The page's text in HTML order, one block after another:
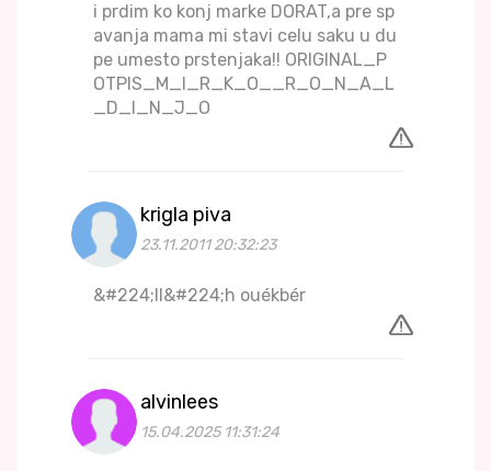
i prdim ko konj marke DORAT,a pre sp
avanja mama mi stavi celu saku u du
pe umesto prstenjaka!! ORIGINAL_P
OTPIS_M_I_R_K_O__R_O_N_A_L
_D_I_N_J_O
krigla piva
23.11.2011 20:32:23
&#224;ll&#224;h ouékbér
alvinlees
15.04.2025 11:31:24